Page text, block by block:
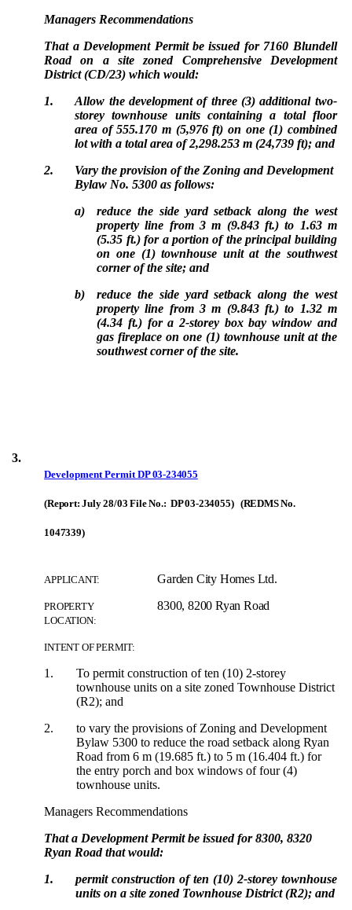
Managers Recommendations
That a Development Permit be issued for 7160 Blundell
Road on a site zoned Comprehensive Development
District (CD/23) which would:
1.
Allow the development of three (3) additional two-
storey townhouse units containing a total floor
area of 555.170 m (5,976 ft) on one (1) combined
lot with a total area of 2,298.253 m (24,739 ft); and
2.
Vary the provision of the Zoning and Development
Bylaw No. 5300 as follows:
a)
reduce the side yard setback along the west
property line from 3 m (9.843 ft.) to 1.63 m
(5.35 ft.) for a portion of the principal building
on one (1) townhouse unit at the southwest
corner of the site; and
b)
reduce the side yard setback along the west
property line from 3 m (9.843 ft.) to 1.32 m
(4.34 ft.) for a 2-storey box bay window and
gas fireplace on one (1) townhouse unit at the
southwest corner of the site.
3.
Development PermitDP 03-234055
(Report: July 28/03 File No.: DP 03-234055) (REDMS No.
1047339)
APPLICANT: Garden City Homes Ltd.
PROPERTY
LOCATION:
8300, 8200 Ryan Road
INTENT OF PERMIT:
1.
To permit construction of ten (10) 2-storey
townhouse units on a site zoned Townhouse District
(R2); and
2.
to vary the provisions of Zoning and Development
Bylaw 5300 to reduce the road setback along Ryan
Road from 6 m (19.685 ft.) to 5 m (16.404 ft.) for
the entry porch and box windows of four (4)
townhouse units.
Managers Recommendations
That a Development Permit be issued for 8300, 8320
Ryan Road that would:
1.
permit construction of ten (10) 2-storey townhouse
units on a site zoned Townhouse District (R2); and